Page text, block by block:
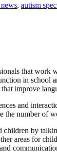
, autism
that
in
improve
and
number of
by
areas for